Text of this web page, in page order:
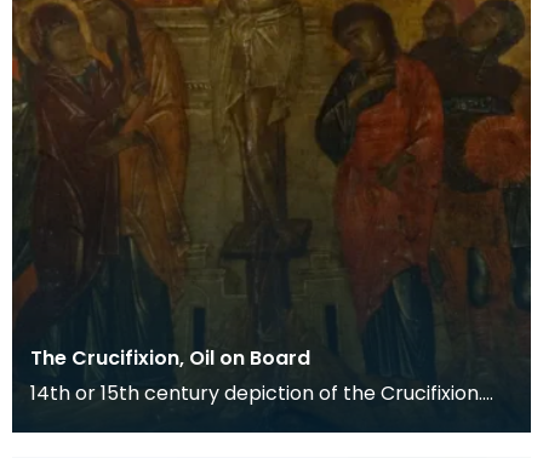
The Crucifixion, Oil on Board
14th or 15th century depiction of the Crucifixion.